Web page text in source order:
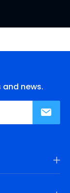
news.